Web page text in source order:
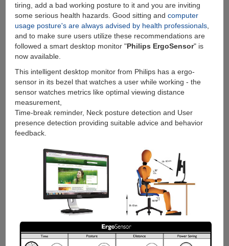
tiring, add a bad working posture to it and you are inviting
some serious health hazards. Good sitting and computer
usage posture's are always advised by health professionals,
and to make sure users utilize these recommendations are
followed a smart desktop monitor "Philips ErgoSensor" is
now available.
This intelligent desktop monitor from Philips has a ergo-
sensor in its bezel that watches a user while working - the
sensor watches metrics like optimal viewing distance
measurement,
Time-break reminder, Neck posture detection and User
presence detection providing suitable advice and behavior
feedback.